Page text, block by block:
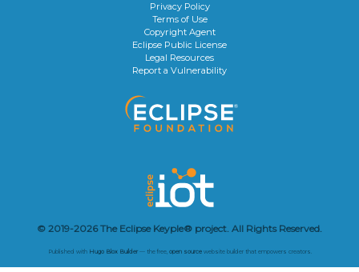
Privacy Policy
Terms of Use
Copyright Agent
Eclipse Public License
Legal Resources
Report a Vulnerability
© 2019-2026 The Eclipse Keyple® project. All Rights Reserved.
Published with Hugo Blox Builder— the free, open sourcewebsite builder that empowers creators.